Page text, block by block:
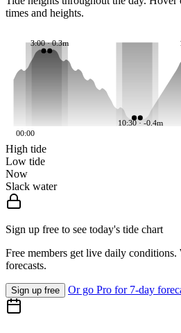
times and heights.
3:00 · 0.3m
10:30 · -0.4m
00:00
High tide
Low tide
Now
Slack water
Sign up free to see today's tide chart
Free members get live daily
forecasts.
Sign up free Or go Pro for 7-day